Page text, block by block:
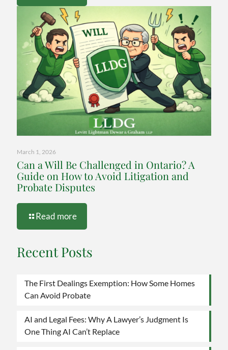
and
Legal
Fees:
Why
A
Lawyer’s
Judgment
Is
One
Thing
AI
Can’t
Replace
March 1, 2026
Can a Will Be Challenged in Ontario? A
Guide on How to Avoid Litigation and
Probate Disputes
Read more-
Can
Will
Be
Ontario?
A
on
How
to
Recent Posts
The First Dealings Exemption: How Some Homes
Can Avoid Probate
AI and Legal Fees: Why A Lawyer’s Judgment Is
One Thing AI Can’t Replace